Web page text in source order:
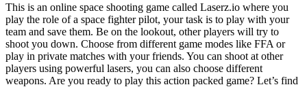
This is an online space shooting game called Laserz.io where you
play the role of a space fighter pilot, your task is to play with your
team and save them. Be on the lookout, other players will try to
shoot you down. Choose from different game modes like FFA or
play in private matches with your friends. You can shoot at other
players using powerful lasers, you can also choose different
weapons. Are you ready to play this action packed game? Let’s find